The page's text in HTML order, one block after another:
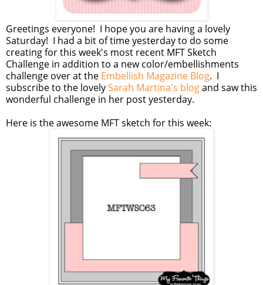
Greetings everyone! I hope you are having a lovely
Saturday! I had a bit of time yesterday to do some
creating for this week's most recent MFT Sketch
Challenge in addition to a new color/embellishments
challenge over at the Embellish Magazine Blog. I
subscribe to the lovelySarah Martina's blogand saw this
wonderful challenge in her post yesterday.
Here is the awesome MFT sketch for this week: